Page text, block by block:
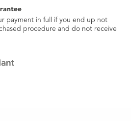
payment in full if you end up not
procedure and do not receive